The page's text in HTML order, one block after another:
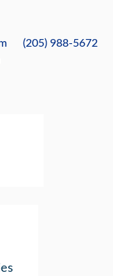
(205) 988-5672